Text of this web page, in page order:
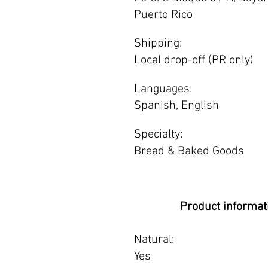
Puerto Rico
Shipping:
Local drop-off (PR only)
Languages:
Spanish, English
Specialty:
Bread & Baked Goods
Product
Natural:
Yes